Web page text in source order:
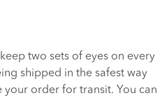
two sets of eyes on every
shipped in the safest way
order for transit. You can